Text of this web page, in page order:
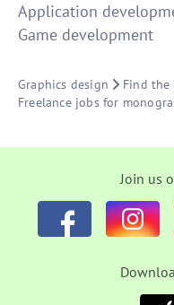
Application
Game development
Graphics design
Find the
Freelance jobs for
Join us